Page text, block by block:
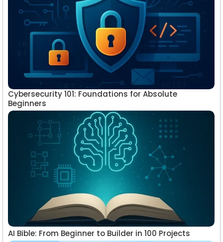
Cybersecurity 101: Foundations for Absolute
Beginners
AI Bible: From Beginner to Builder in 100 Projects